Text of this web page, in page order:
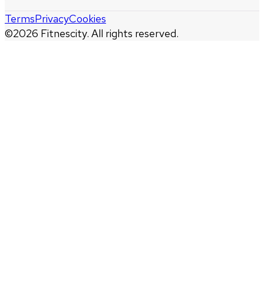
©2026 Fitnescity. All rights reserved.
TermsPrivacyCookies